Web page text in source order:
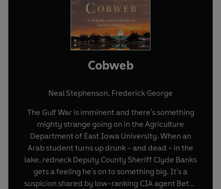
Cobweb
Neal Stephenson, Frederick George
The Gulf War is imminent and there's something
mighty strange going on in the Agriculture
Department of East Iowa University. When an
Arab student turns up drunk - and dead - in the
lake, redneck Deputy County Sheriff Clyde Banks
gets a feeling he's on to something big. It's a
suspicion shared by low-ranking CIA agent Betsy